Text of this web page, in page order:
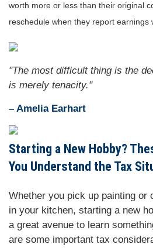
worth more or less than their original
reschedule when they report earnings
"The most difficult thing is the
is merely tenacity."
– Amelia Earhart
Starting a New Hobby?
You Understand the Tax
Whether you pick up painting or
in your kitchen, starting a new
a great avenue to learn
are some important tax